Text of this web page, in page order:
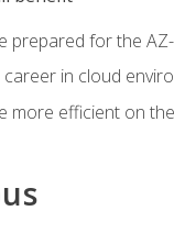
prepared for the
career in cloud
more efficient on